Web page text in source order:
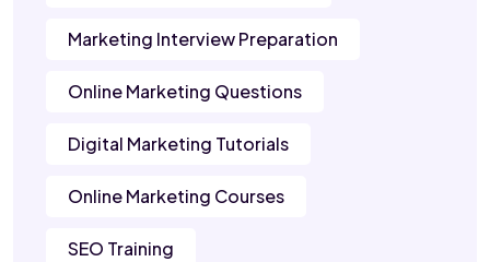
Marketing Interview Preparation
Online Marketing Questions
Digital Marketing Tutorials
Online Marketing Courses
SEO Training